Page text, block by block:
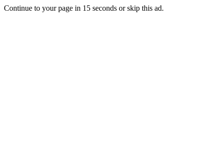
Continue to your page in 15 seconds orskip this ad.